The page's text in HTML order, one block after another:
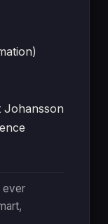
Johansson
ever